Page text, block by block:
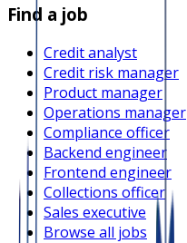
Find a job
Credit analyst
Credit risk manager
Product manager
Operations manager
Compliance officer
Backend engineer
Frontend engineer
Collections officer
Sales executive
Browse all jobs